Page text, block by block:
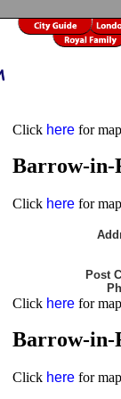
Click here for
Barrow-in-
Click here for
Post
Click here for
Barrow-in-
Click here for